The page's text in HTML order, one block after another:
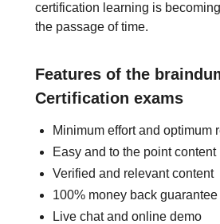
certification learning is
the passage of time.
Features of the
Certification exams
Minimum effort and optimum
Easy and to the point content
Verified and relevant content
100% money back guarantee
Live chat and online demo